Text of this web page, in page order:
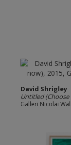
David Shrigley
Untitled (Choose
Galleri Nicolai